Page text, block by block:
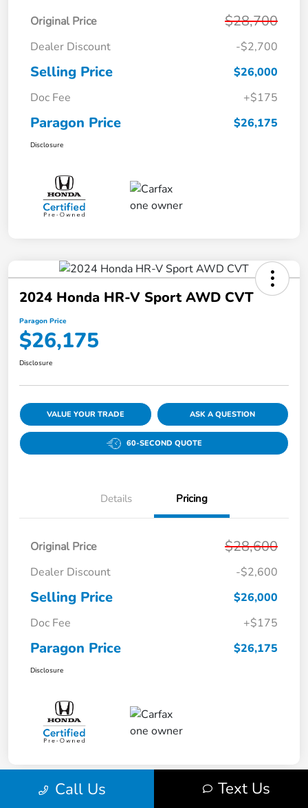
Original Price $28,700
Dealer Discount -$2,700
Selling Price
$26,000
Doc Fee
+$175
Paragon Price $26,175
Disclosure
2024 Honda HR-V Sport AWD CVT
Paragon Price
$26,175
Disclosure
VALUE YOUR TRADE ASK A QUESTION
60-SECOND QUOTE
Details Pricing
Original Price $28,600
Dealer Discount -$2,600
Selling Price
$26,000
Doc Fee
+$175
Paragon Price $26,175
Disclosure
Call Us Text Us